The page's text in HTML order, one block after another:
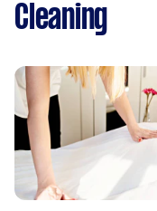
Cleaning